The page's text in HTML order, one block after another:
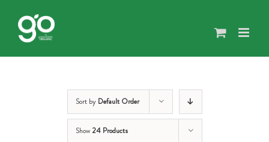
content
Sort by Default Order
Show 24 Products